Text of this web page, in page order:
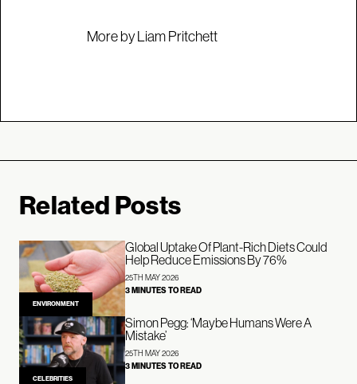
More by Liam Pritchett
Related Posts
ENVIRONMENT
Global Uptake Of Plant-Rich Diets Could
Help Reduce Emissions By 76%
25TH MAY 2026
3 MINUTES TO READ
CELEBRITIES
Simon Pegg: ‘Maybe Humans Were A
Mistake’
25TH MAY 2026
3 MINUTES TO READ